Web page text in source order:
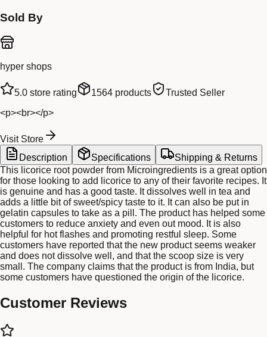
Sold By
hyper shops
5.0 store rating 1564 products
Trusted Seller
<p><br></p>
Visit Store
Description
Specifications
Shipping & Returns
This licorice root powder from Microingredients is a great option
for those looking to add licorice to any of their favorite recipes. It
is genuine and has a good taste. It dissolves well in tea and
adds a little bit of sweet/spicy taste to it. It can also be put in
gelatin capsules to take as a pill. The product has helped some
customers to reduce anxiety and even out mood. It is also
helpful for hot flashes and promoting restful sleep. Some
customers have reported that the new product seems weaker
and does not dissolve well, and that the scoop size is very
small. The company claims that the product is from India, but
some customers have questioned the origin of the licorice.
Customer Reviews